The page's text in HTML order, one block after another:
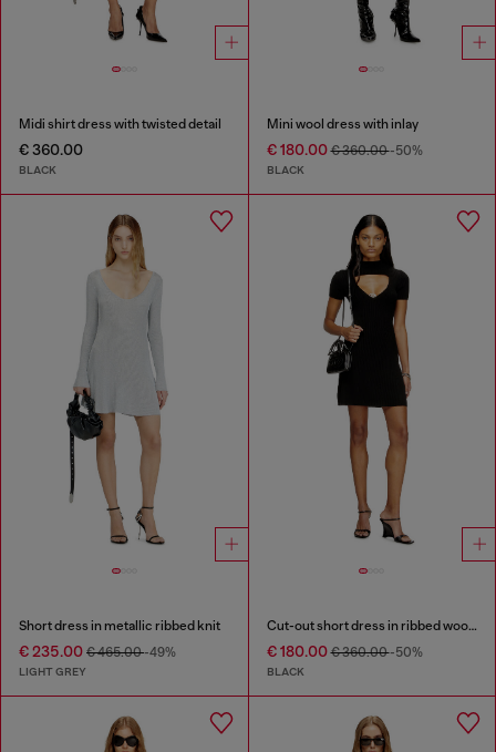
Midi shirt dress with twisted detail
€ 360.00
BLACK
Mini wool dress with inlay
€ 180.00€ 360.00-50%
BLACK
Short dress in metallic ribbed knit
€ 235.00 € 465.00-49%
LIGHT GREY
Cut-out short dress in ribbed wool knit
€ 180.00€ 360.00-50%
BLACK